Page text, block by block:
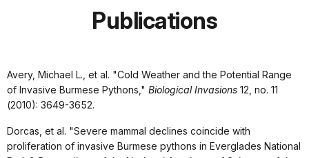
Publications
Avery, Michael L., et al. "Cold Weather and the Potential Range
of Invasive Burmese Pythons," Biological Invasions 12, no. 11
(2010): 3649-3652.
Dorcas, et al. "Severe mammal declines coincide with
proliferation of invasive Burmese pythons in Everglades National